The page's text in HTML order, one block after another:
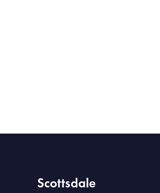
Scottsdale